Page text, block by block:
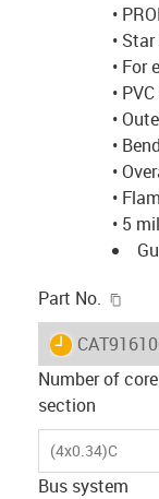
•
•
• For
•
•
•
•
•
• 5
Part No.
igus-icon-
Number of
section
(4x0.34)C
Bus system